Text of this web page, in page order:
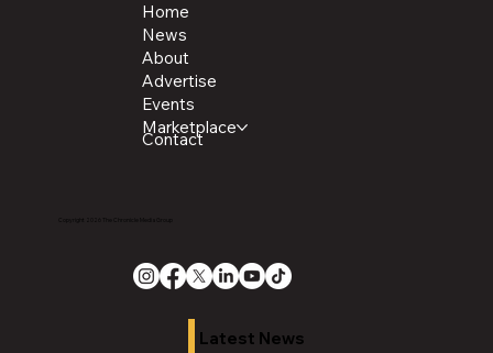
Home
News
About
Advertise
Events
Marketplace
Contact
Latest News